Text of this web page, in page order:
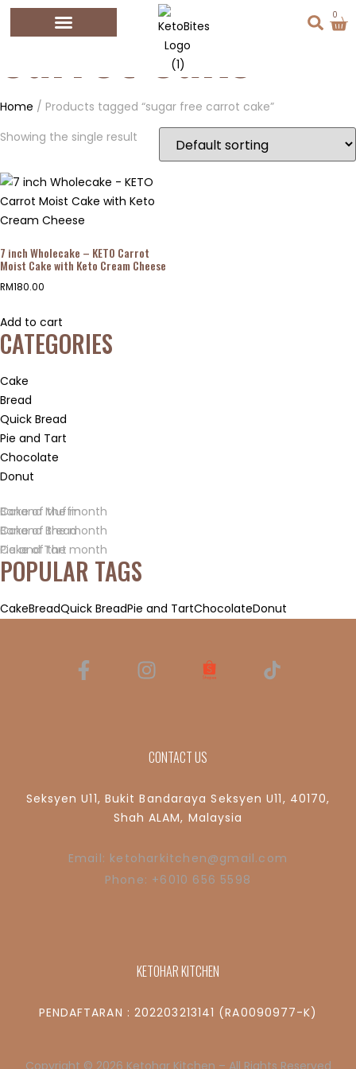
0
carrot cake
Home / Products tagged “sugar free carrot cake”
Showing the single result
7 inch Wholecake – KETO Carrot
Moist Cake with Keto Cream Cheese
RM180.00
Add to cart
CATEGORIES
Cake
Bread
Quick Bread
Pie and Tart
Chocolate
Donut
Banana Muffin
Cake of the month
Banana Bread
Cake of the month
Pie and Tart
Cake of the month
POPULAR TAGS
CakeBreadQuick BreadPie and TartChocolateDonut
CONTACT US
Seksyen U11, Bukit Bandaraya Seksyen U11, 40170,
Shah ALAM, Malaysia
Email: ketoharkitchen@gmail.com
Phone: +6010 656 5598
KETOHAR KITCHEN
PENDAFTARAN : 202203213141 (RA0090977-K)
Copyright © 2026 Ketohar Kitchen – All Rights Reserved